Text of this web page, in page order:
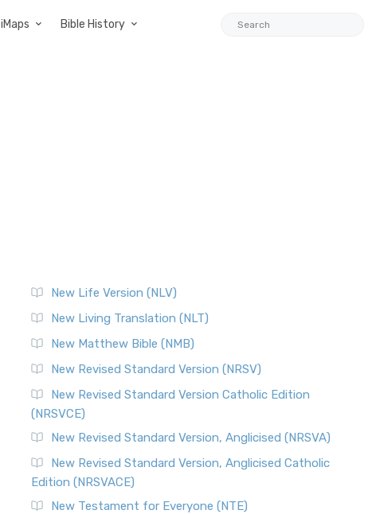
iMaps Bible History
New Life Version (NLV)
New Living Translation (NLT)
New Matthew Bible (NMB)
New Revised Standard Version (NRSV)
New Revised Standard Version Catholic Edition
(NRSVCE)
New Revised Standard Version, Anglicised (NRSVA)
New Revised Standard Version, Anglicised Catholic
Edition (NRSVACE)
New Testament for Everyone (NTE)